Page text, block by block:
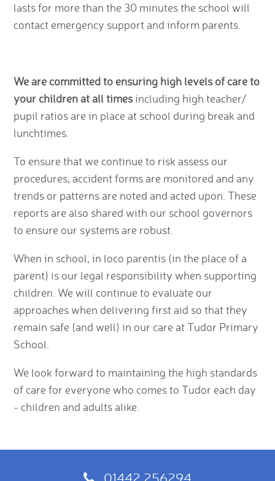
lasts for more than the 30 minutes the school will
contact emergency support and inform parents.
We are committed to ensuring high levels of care to
your children at all timesincluding high teacher/
pupil ratios are in place at school during break and
lunchtimes.
To ensure that we continue to risk assess our
procedures, accident forms are monitored and any
trends or patterns are noted and acted upon. These
reports are also shared with our school governors
to ensure our systems are robust.
When in school, in loco parentis (in the place of a
parent) is our legal responsibility when supporting
children. We will continue to evaluate our
approaches when delivering first aid so that they
remain safe (and well) in our care at Tudor Primary
School.
We look forward to maintaining the high standards
of care for everyone who comes to Tudor each day
- children and adults alike.